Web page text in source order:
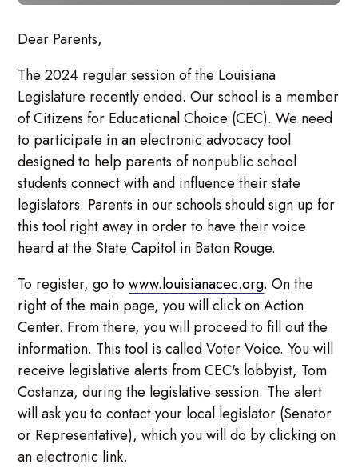
Dear Parents,
The 2024 regular session of the Louisiana
Legislature recently ended. Our school is a member
of Citizens for Educational Choice (CEC). We need
to participate in an electronic advocacy tool
designed to help parents of nonpublic school
students connect with and influence their state
legislators. Parents in our schools should sign up for
this tool right away in order to have their voice
heard at the State Capitol in Baton Rouge.
To register, go towww.louisianacec.org. On the
right of the main page, you will click on Action
Center. From there, you will proceed to fill out the
information. This tool is called Voter Voice. You will
receive legislative alerts from CEC's lobbyist, Tom
Costanza, during the legislative session. The alert
will ask you to contact your local legislator (Senator
or Representative), which you will do by clicking on
an electronic link.